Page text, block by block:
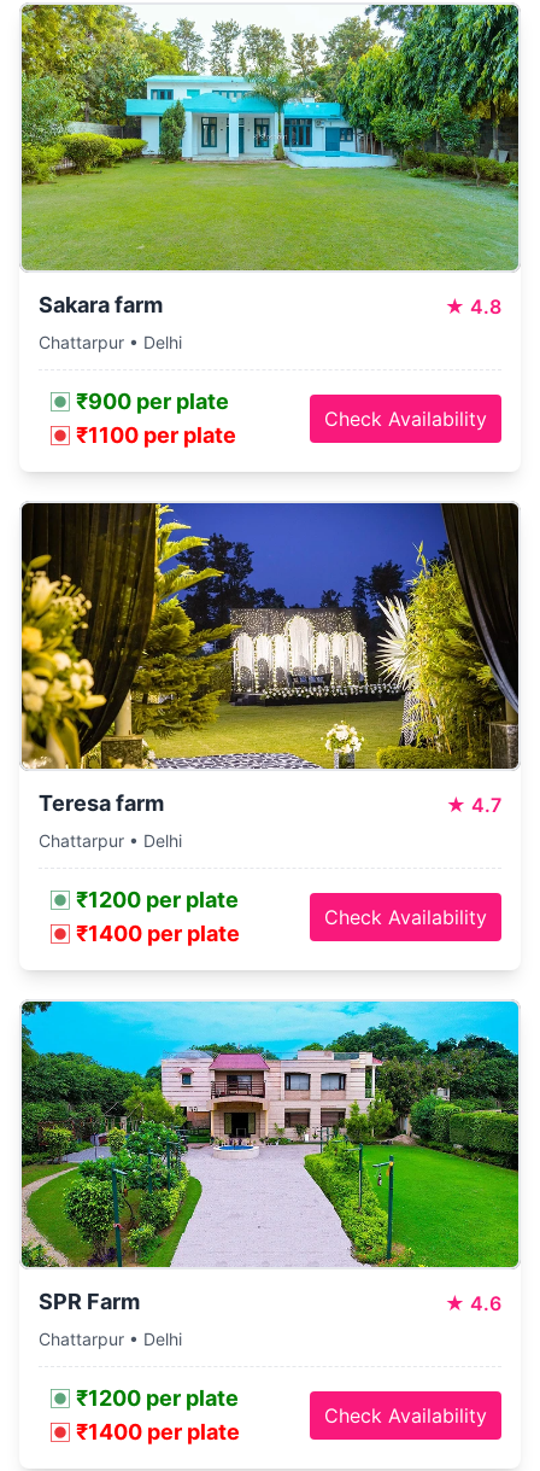
Sakara farm ★ 4.8
Chattarpur • Delhi
₹900 per plate
₹1100 per plate
Check Availability
Teresa farm ★ 4.7
Chattarpur • Delhi
₹1200 per plate
₹1400 per plate
Check Availability
SPR Farm ★ 4.6
Chattarpur • Delhi
₹1200 per plate
₹1400 per plate
Check Availability